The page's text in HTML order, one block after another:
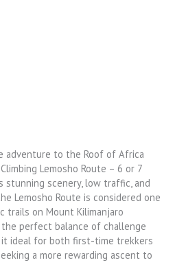
adventure to the Roof of Africa
Lemosho Route – 6 or 7
stunning scenery, low traffic, and
Lemosho Route is considered one
trails on Mount Kilimanjaro
perfect balance of challenge
it ideal for both first-time trekkers
a more rewarding ascent to